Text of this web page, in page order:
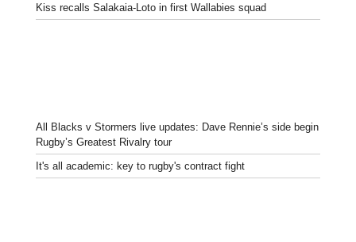
Kiss recalls Salakaia-Loto in first Wallabies squad
All Blacks v Stormers live updates: Dave Rennie’s side begin
Rugby’s Greatest Rivalry tour
It's all academic: key to rugby's contract fight